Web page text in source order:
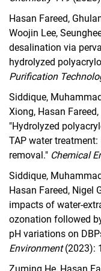
Hasan Fareed,
Woojin Lee,
desalination via
hydrolyzed
Purification
Siddique,
Xiong, Hasan
"Hydrolyzed
TAP water
removal." Chemical
Siddique,
Hasan Fareed, Nigel
impacts of water-
ozonation followed
pH variations on
Environment(2023):